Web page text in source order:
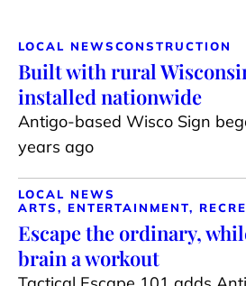
LOCAL NEWSCONSTRUCTION
Built with rural
installed nationwide
Antigo-based Wisco Sign
years ago
LOCAL NEWS
ARTS, ENTERTAINMENT,
Escape the ordinary,
brain a workout